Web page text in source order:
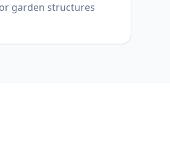
garden structures